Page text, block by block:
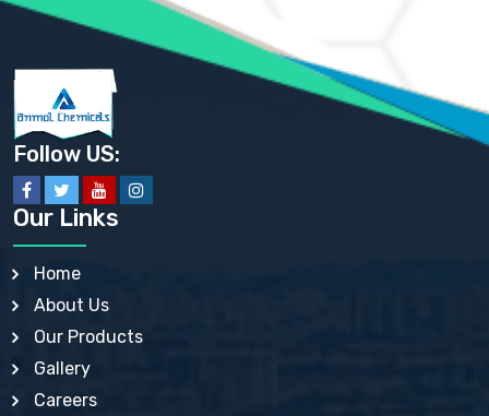
BARIUM SULFATE JP
BARIUM SULPHATE BP, USP, IP
BENZALKONIUM CHLORIDE USP, BP, JP, EP, IP
BENZALKONIUM CHLORIDE SOLUTION BP, USP, EP
BENZOIC ACID BP, IP, USP, EP, JP
BENZYL ALCOHOL USP, BP
BENZYL BENZOATE BP, USP, JP, IP
BISMUTH CITRATE USP
BISMUTH SUBCARBONATE BP, USP
BISMUTH SUBGALLATE BP, USP, USP, BP
BISMUTH SUBSALICYLATE BP, USP
BORAX BP, USP
BORIC ACID USP, IP, BP
BUTYLATED HYDROXY TOLUENE BP
BUTYLATED HYDROXYANISOLE EP, USP, BP, EP
CALAMINE BP, USP, IP
CALCIUM ACETATE USP, BP, EP
Follow US:
Our Links
Home
About Us
Our Products
Gallery
Careers